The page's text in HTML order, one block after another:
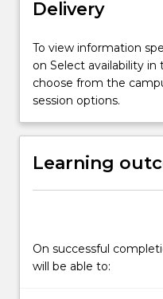
of
quality
in
service
and
organisations;
control
more
content
Delivery
To view information
on Select availability
choose from the
session options.
Learning
On successful
will be able to: